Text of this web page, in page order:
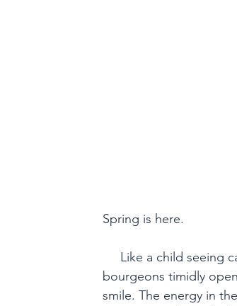
Spring is here.
Like a child
bourgeons timidly
smile. The energy in